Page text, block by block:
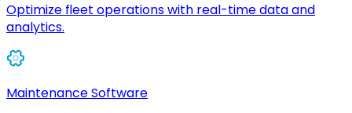
Optimize fleet operations with real-time data and
analytics.
Maintenance Software